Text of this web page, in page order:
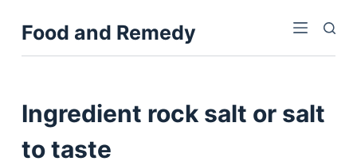
k
o
c
Food and Remedy
Ingredient rock salt or salt
to taste